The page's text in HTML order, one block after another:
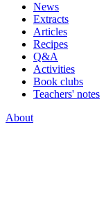
News
Extracts
Articles
Recipes
Q&A
Activities
Book clubs
Teachers' notes
About